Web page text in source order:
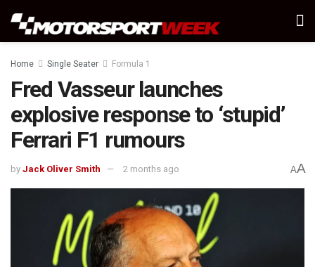
Home Single Seater Formula 1
Fred Vasseur launches
explosive response to ‘stupid’
Ferrari F1 rumours
by Jack Oliver Smith 2 months ago AA